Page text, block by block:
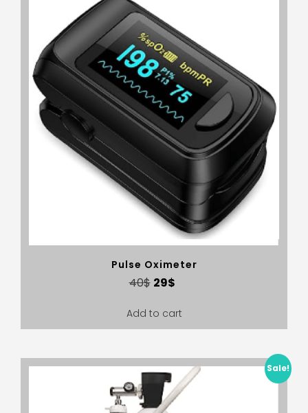
Pulse Oximeter
40$ 29$
Add to cart
Sale!